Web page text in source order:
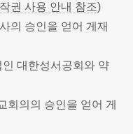
권 사용 안내 참조)
의 승인을 얻어 게재
대한성서공회와 약
회의의 승인을 얻어 게